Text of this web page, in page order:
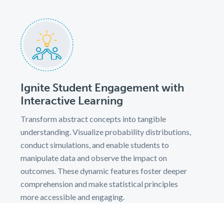
Ignite Student Engagement with
Interactive Learning
Transform abstract concepts into tangible
understanding. Visualize probability distributions,
conduct simulations, and enable students to
manipulate data and observe the impact on
outcomes. These dynamic features foster deeper
comprehension and make statistical principles
more accessible and engaging.